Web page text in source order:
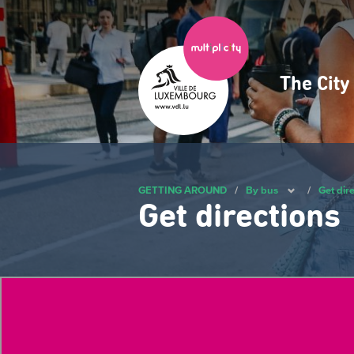
Skip
main
content
The City
GETTING AROUND / By bus / Get
Get directions